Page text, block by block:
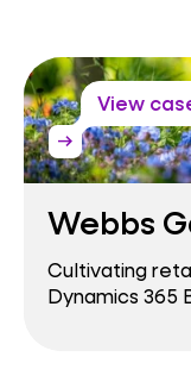
View
arrow_right_alt
Webbs
Cultivating
Dynamics 365